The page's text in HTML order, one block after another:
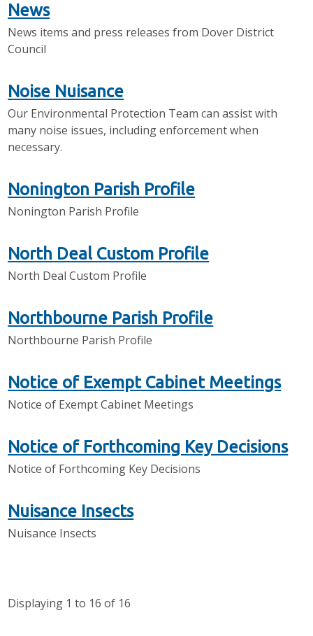
News
News items and press releases from Dover District
Council
Noise Nuisance
Our Environmental Protection Team can assist with
many noise issues, including enforcement when
necessary.
Nonington Parish Profile
Nonington Parish Profile
North Deal Custom Profile
North Deal Custom Profile
Northbourne Parish Profile
Northbourne Parish Profile
Notice of Exempt Cabinet Meetings
Notice of Exempt Cabinet Meetings
Notice of Forthcoming Key Decisions
Notice of Forthcoming Key Decisions
Nuisance Insects
Nuisance Insects
Displaying 1 to 16 of 16